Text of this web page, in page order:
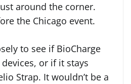
around the corner.
the Chicago event.
to see if BioCharge
or if it stays
Strap. It wouldn’t be a